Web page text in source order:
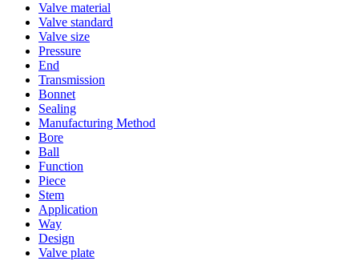
Valve material
Valve standard
Valve size
Pressure
End
Transmission
Bonnet
Sealing
Manufacturing Method
Bore
Ball
Function
Piece
Stem
Application
Way
Design
Valve plate